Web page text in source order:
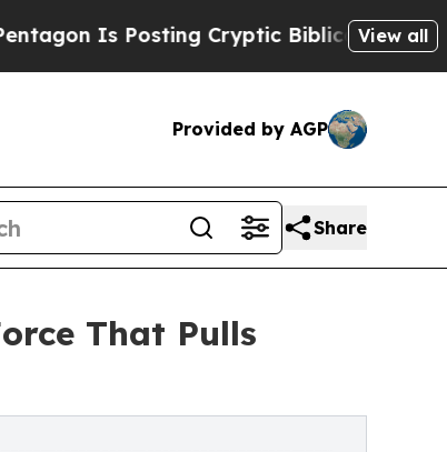
Is Posting Cryptic Biblical Messages on
View all
Provided by AGP
Share
That Pulls